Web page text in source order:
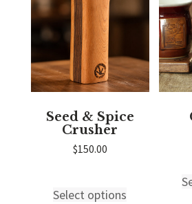
Seed & Spice
Crusher
$150.00
Select options